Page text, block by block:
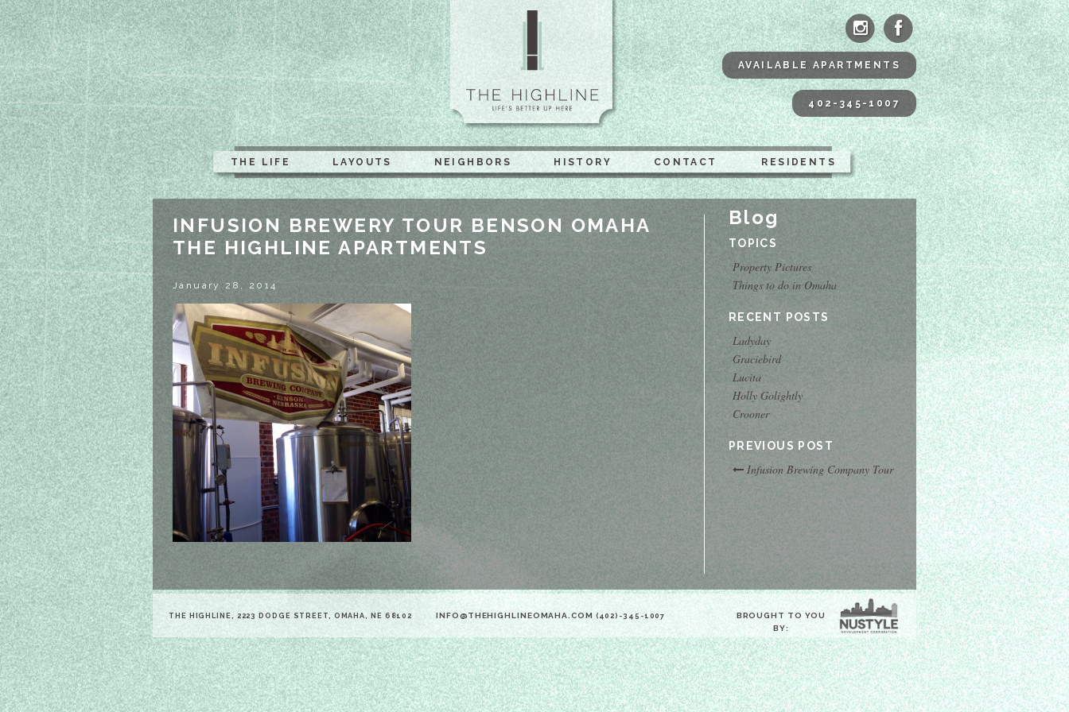
The Highline Apartments Omaha
THE LIFE LAYOUTS NEIGHBORS HISTORY CONTACT RESIDENTS
AVAILABLE APARTMENTS
402-345-1007
INFUSION BREWERY TOUR BENSON OMAHA
THE HIGHLINE APARTMENTS
January 28, 2014
Blog
TOPICS
Property Pictures
Things to do in Omaha
RECENT POSTS
Ladyday
Graciebird
Lucita
Holly Golightly
Crooner
PREVIOUS POST
Infusion Brewing Company Tour
THE HIGHLINE, 2223 DODGE STREET, OMAHA, NE 68102 INFO@THEHIGHLINEOMAHA.COM (402)-345-1007
BROUGHT TO YOU
BY: